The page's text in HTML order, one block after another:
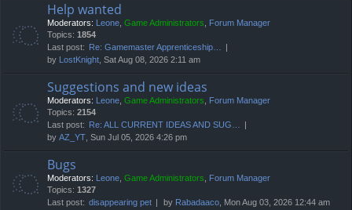
Help wanted
Moderators: Leone, Game Administrators, Forum Manager
Topics: 1854
Last post:
Re: Gamemaster Apprenticeship…
by LostKnight, Sat Aug 08, 2026 2:11 am
Suggestions and new ideas
Moderators: Leone, Game Administrators, Forum Manager
Topics: 2154
Last post:
Re: ALL CURRENT IDEAS AND SUG…
by AZ_YT, Sun Jul 05, 2026 4:26 pm
Bugs
Moderators: Leone, Game Administrators, Forum Manager
Topics: 1327
Last post: disappearing pet by Rabadaaco, Mon Aug 03, 2026 12:44 am